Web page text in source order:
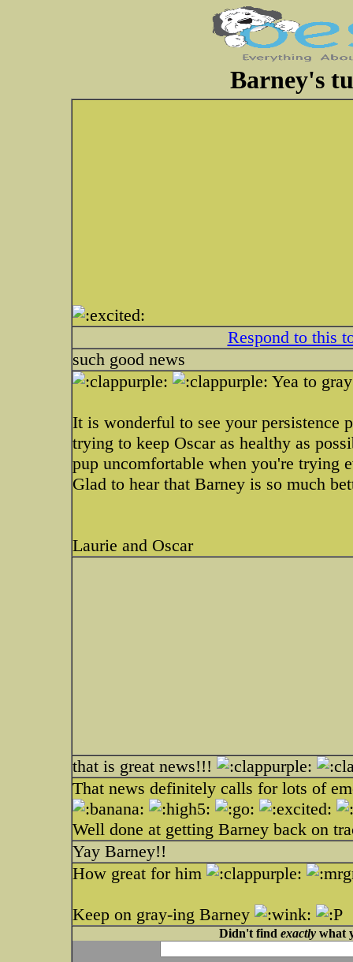
Barney's
Respond to this
such good news
Yea to
It is wonderful to see your persistence
trying to keep Oscar as healthy as
pup uncomfortable when you're trying
Glad to hear that Barney is so much
Laurie and Oscar
that is great news!!!
That news definitely calls for lots of
Well done at getting Barney back on
Yay Barney!!
How great for him
Keep on gray-ing Barney
Didn't find exactlywhat